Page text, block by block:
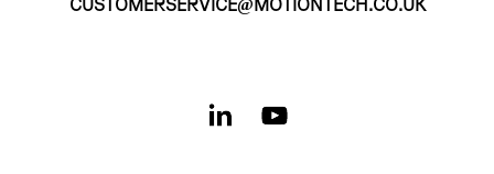
CUSTOMERSERVICE@MOTIONTECH.CO.UK